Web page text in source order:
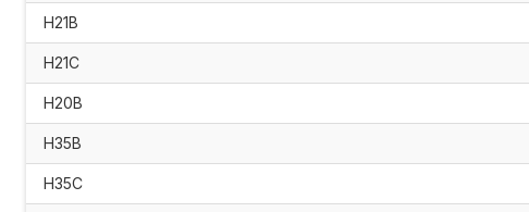
H21B
H21C
H20B
H35B
H35C